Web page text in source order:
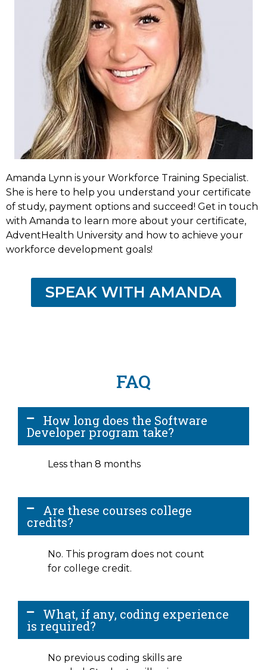
Amanda Lynn is your Workforce Training Specialist.
She is here to help you understand your certificate
of study, payment options and succeed! Get in touch
with Amanda to learn more about your certificate,
AdventHealth University and how to achieve your
workforce development goals!
SPEAK WITH AMANDA
FAQ
How long does the Software
Developer program take?
Less than 8 months
Are these courses college
credits?
No. This program does not count
for college credit.
What, if any, coding experience
is required?
No previous coding skills are